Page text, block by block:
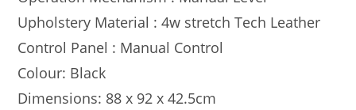
Upholstery Material : 4w stretch Tech Leather
Control Panel : Manual Control
Colour: Black
Dimensions: 88 x 92 x 42.5cm